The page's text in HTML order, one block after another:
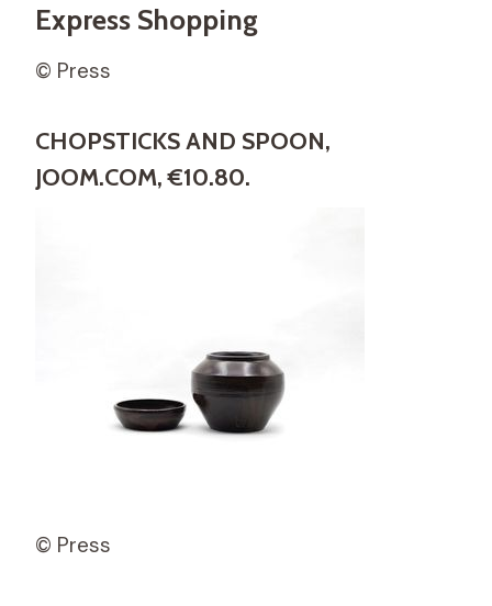
Express Shopping
© Press
CHOPSTICKS AND SPOON,
JOOM.COM, €10.80.
© Press